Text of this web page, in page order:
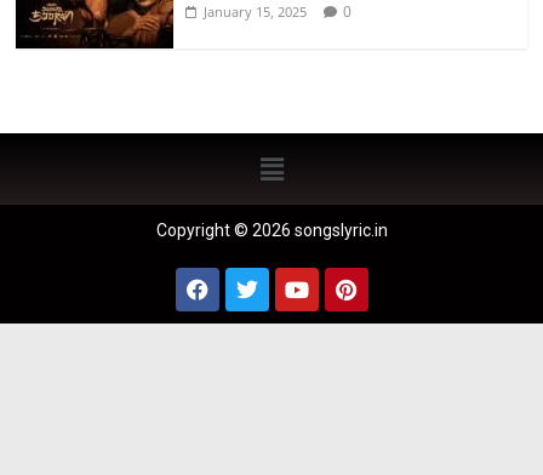
January 15, 2025 0
Copyright © 2026 songslyric.in